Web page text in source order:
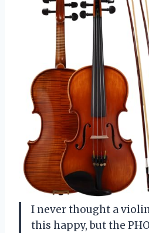
I never thought a
this happy, but the